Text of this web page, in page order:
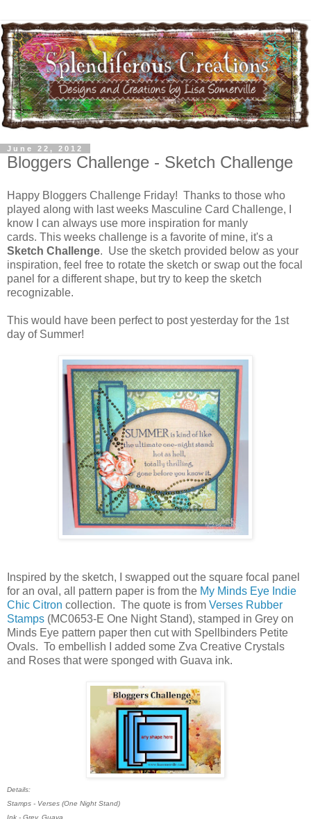
June 22, 2012
Bloggers Challenge - Sketch Challenge
Happy Bloggers Challenge Friday! Thanks to those who
played along with last weeks Masculine Card Challenge, I
know I can always use more inspiration for manly
cards. This weeks challenge is a favorite of mine, it's a
Sketch Challenge. Use the sketch provided below as your
inspiration, feel free to rotate the sketch or swap out the focal
panel for a different shape, but try to keep the sketch
recognizable.
This would have been perfect to post yesterday for the 1st
day of Summer!
Inspired by the sketch, I swapped out the square focal panel
for an oval, all pattern paper is from the My Minds Eye Indie
Chic Citron collection. The quote is from Verses Rubber
Stamps (MC0653-E One Night Stand), stamped in Grey on
Minds Eye pattern paper then cut with Spellbinders Petite
Ovals. To embellish I added some Zva Creative Crystals
and Roses that were sponged with Guava ink.
Details:
Stamps - Verses (One Night Stand)
Ink - Grey, Guava